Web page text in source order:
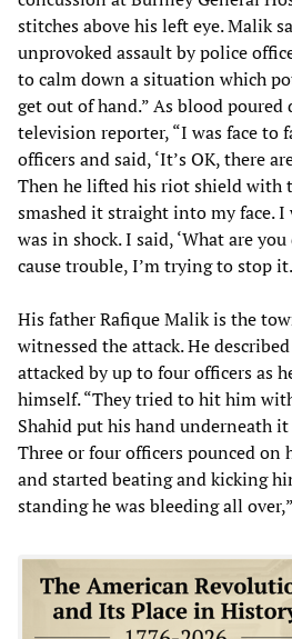
stitches above his left eye. Malik
unprovoked assault by police
to calm down a situation which
get out of hand.” As blood poured
television reporter, “I was face to
officers and said, ‘It’s OK, there
Then he lifted his riot shield with
smashed it straight into my face.
was in shock. I said, ‘What are
cause trouble, I’m trying to stop
His father Rafique Malik is the
witnessed the attack. He
attacked by up to four officers as
himself. “They tried to hit him
Shahid put his hand underneath
Three or four officers pounced
and started beating and kicking
standing he was bleeding all